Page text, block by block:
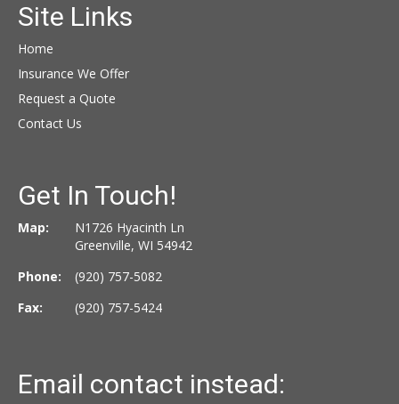
Site Links
Home
Insurance We Offer
Request a Quote
Contact Us
Get In Touch!
Map:
N1726 Hyacinth Ln
Greenville, WI 54942
Phone:
(920) 757-5082
Fax:
(920) 757-5424
Email contact instead: